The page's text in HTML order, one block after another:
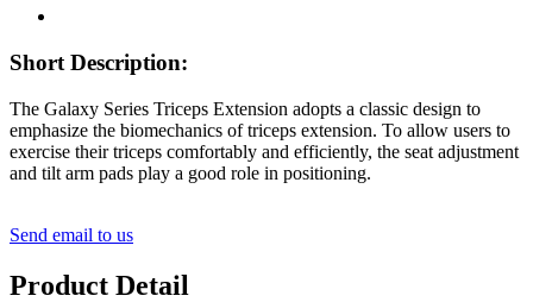
Short Description:
The Galaxy Series Triceps Extension adopts a classic design to
emphasize the biomechanics of triceps extension. To allow users to
exercise their triceps comfortably and efficiently, the seat adjustment
and tilt arm pads play a good role in positioning.
Send email to us
Product Detail